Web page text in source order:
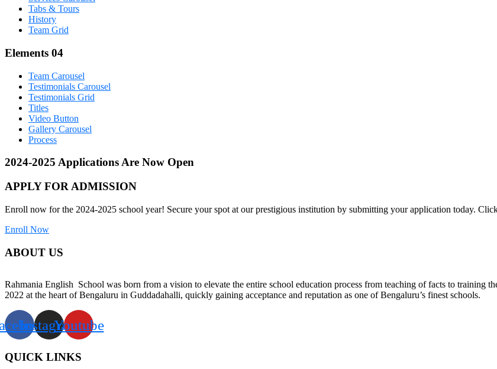
Tabs & Tours
History
Team Grid
Elements 04
Team Carousel
Testimonials Carousel
Testimonials Grid
Titles
Video Button
Gallery Carousel
Process
2024-2025 Applications Are Now Open
APPLY FOR ADMISSION
Enroll now for the 2024-2025 school year! Secure your spot at our prestigious institution by submitting your application today.
Enroll Now
ABOUT US
Rahmania English School was born from a vision to elevate the entire school education process from teaching of facts to training
2022 at the heart of Bengaluru in Guddadahalli, quickly gaining acceptance and reputation as one of Bengaluru’s finest schools.
InstagramYoutube
QUICK LINKS